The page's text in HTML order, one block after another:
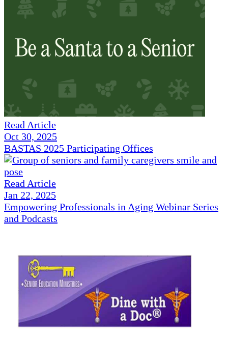
Read Article
Oct 30, 2025
BASTAS 2025 Participating Offices
Read Article
Jan 22, 2025
Empowering Professionals in Aging Webinar Series
and Podcasts